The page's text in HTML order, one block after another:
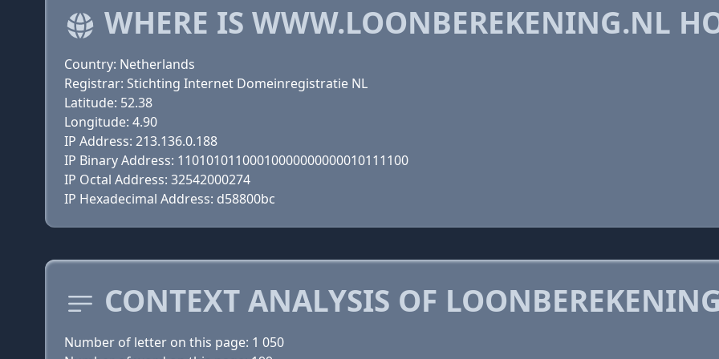
WHERE IS WWW.LOONBEREKENING.NL
Country: Netherlands
Registrar: Stichting Internet Domeinregistratie NL
Latitude: 52.38
Longitude: 4.90
IP Address: 213.136.0.188
IP Binary Address: 11010101100010000000000010111100
IP Octal Address: 32542000274
IP Hexadecimal Address: d58800bc
CONTEXT ANALYSIS OF
Number of letter on this page: 1 050